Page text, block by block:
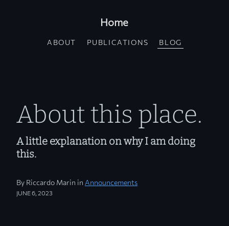
Home
ABOUT PUBLICATIONS BLOG
About this place.
A little explanation on why I am doing
this.
By Riccardo Marin in Announcements
JUNE 6, 2023